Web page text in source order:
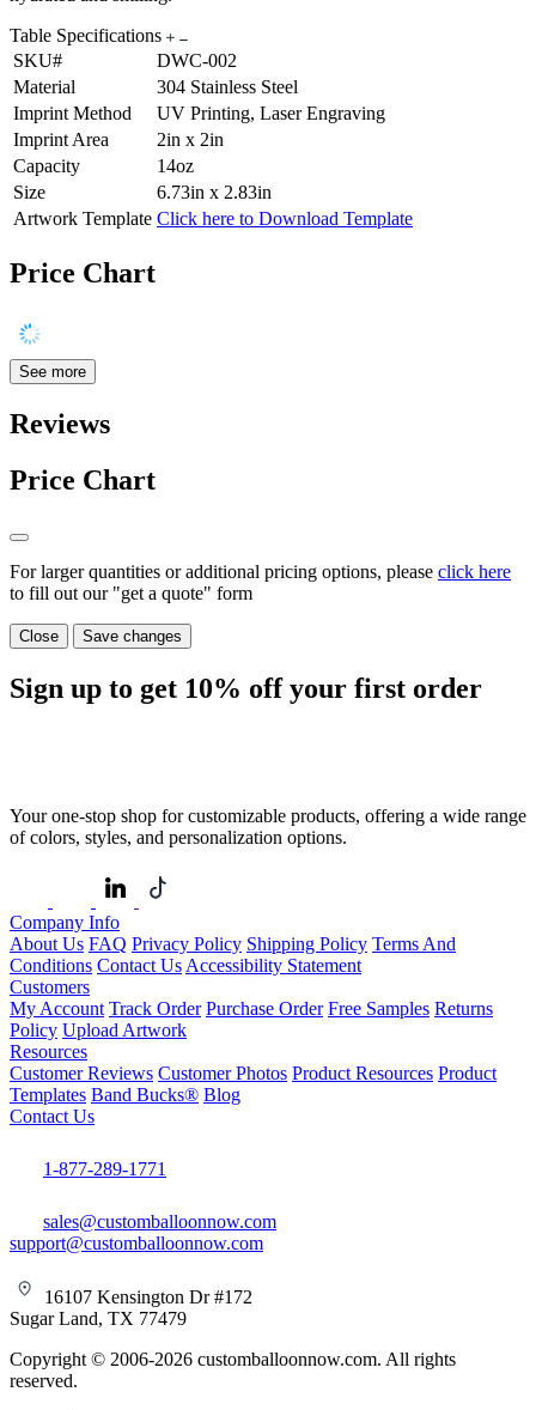
Table Specifications
SKU#
DWC-002
Material
304 Stainless Steel
Imprint Method
UV Printing, Laser Engraving
Imprint Area
2in x 2in
Capacity
14oz
Size
6.73in x 2.83in
Artwork Template Click here to Download Template
Price Chart
See more
Reviews
Price Chart
For larger quantities or additional pricing options, please click here
to fill out our "get a quote" form
Close Save changes
Sign up to get 10% off your first order
Your one-stop shop for customizable products, offering a wide range
of colors, styles, and personalization options.
Company Info
About Us FAQ Privacy Policy Shipping Policy Terms And
Conditions Contact UsAccessibility Statement
Customers
My Account Track Order Purchase Order Free Samples Returns
Policy Upload Artwork
Resources
Customer Reviews Customer Photos Product Resources Product
Templates Band Bucks® Blog
Contact Us
1-877-289-1771
sales@customballoonnow.com
support@customballoonnow.com
16107 Kensington Dr #172
Sugar Land, TX 77479
Copyright © 2006-2026 customballoonnow.com. All rights
reserved.